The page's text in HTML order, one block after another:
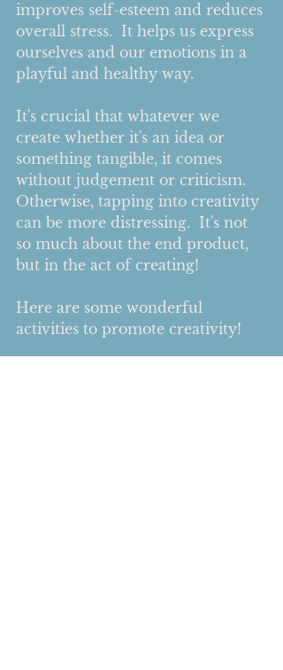
improves self-esteem and reduces
overall stress.  It helps us express
ourselves and our emotions in a
playful and healthy way.
It's crucial that whatever we
create whether it's an idea or
something tangible, it comes
without judgement or criticism.
Otherwise, tapping into creativity
can be more distressing.  It's not
so much about the end product,
but in the act of creating!
Here are some wonderful
activities to promote creativity!